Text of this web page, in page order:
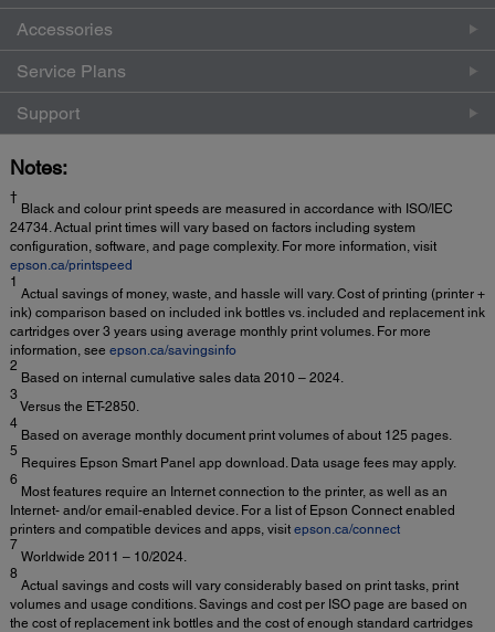
Accessories
Service Plans
Support
Notes:
†
Black and colour print speeds are measured in accordance with ISO/IEC
24734. Actual print times will vary based on factors including system
configuration, software, and page complexity. For more information, visit
epson.ca/printspeed
1
Actual savings of money, waste, and hassle will vary. Cost of printing (printer +
ink) comparison based on included ink bottles vs. included and replacement ink
cartridges over 3 years using average monthly print volumes. For more
information, see epson.ca/savingsinfo
2
Based on internal cumulative sales data 2010 – 2024.
3
Versus the ET-2850.
4
Based on average monthly document print volumes of about 125 pages.
5
Requires Epson Smart Panel app download. Data usage fees may apply.
6
Most features require an Internet connection to the printer, as well as an
Internet- and/or email-enabled device. For a list of Epson Connect enabled
printers and compatible devices and apps, visit epson.ca/connect
7
Worldwide 2011 – 10/2024.
8
Actual savings and costs will vary considerably based on print tasks, print
volumes and usage conditions. Savings and cost per ISO page are based on
the cost of replacement ink bottles and the cost of enough standard cartridges